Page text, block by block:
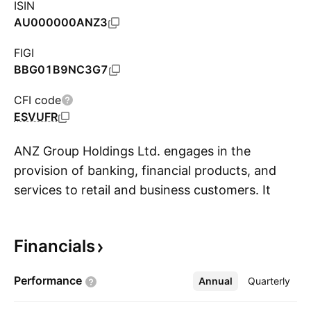
ISIN
AU000000ANZ3
FIGI
BBG01B9NC3G7
CFI code
ESVUFR
ANZ Group Holdings Ltd. engages in the
provision of banking, financial products, and
services to retail and business customers. It
Institutional, New Zealand, Suncorp Bank,
segment provides a full range of banking
Financials
Performance Annual Quarterly
More